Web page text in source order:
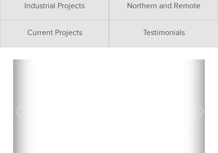
Industrial Projects Northern and Remote
Current Projects Testimonials